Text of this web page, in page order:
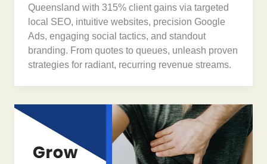
Queensland with 315% client gains via targeted
local SEO, intuitive websites, precision Google
Ads, engaging social tactics, and standout
branding. From quotes to queues, unleash proven
strategies for radiant, recurring revenue streams.